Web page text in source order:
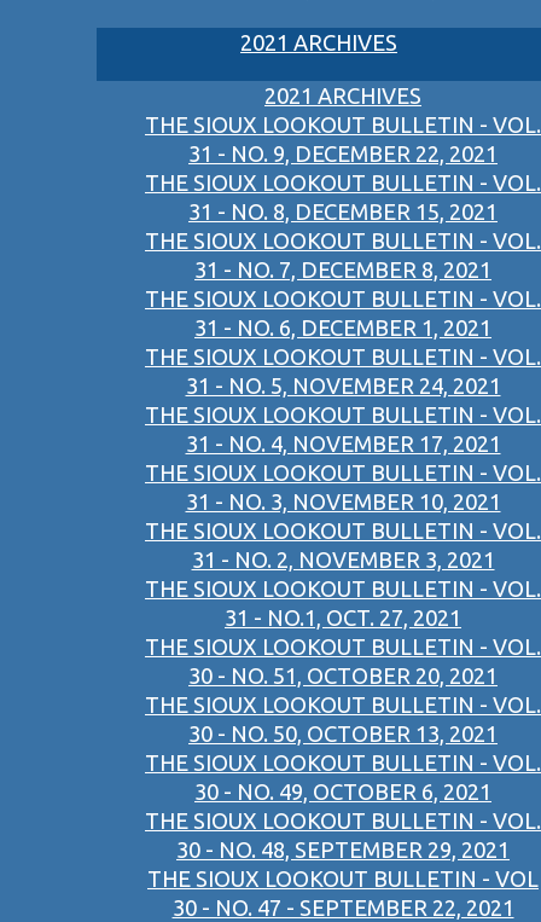
2021 ARCHIVES
2021 ARCHIVES
THE SIOUX LOOKOUT BULLETIN - VOL.
31 - NO. 9, DECEMBER 22, 2021
THE SIOUX LOOKOUT BULLETIN - VOL.
31 - NO. 8, DECEMBER 15, 2021
THE SIOUX LOOKOUT BULLETIN - VOL.
31 - NO. 7, DECEMBER 8, 2021
THE SIOUX LOOKOUT BULLETIN - VOL.
31 - NO. 6, DECEMBER 1, 2021
THE SIOUX LOOKOUT BULLETIN - VOL.
31 - NO. 5, NOVEMBER 24, 2021
THE SIOUX LOOKOUT BULLETIN - VOL.
31 - NO. 4, NOVEMBER 17, 2021
THE SIOUX LOOKOUT BULLETIN - VOL.
31 - NO. 3, NOVEMBER 10, 2021
THE SIOUX LOOKOUT BULLETIN - VOL.
31 - NO. 2, NOVEMBER 3, 2021
THE SIOUX LOOKOUT BULLETIN - VOL.
31 - NO.1, OCT. 27, 2021
THE SIOUX LOOKOUT BULLETIN - VOL.
30 - NO. 51, OCTOBER 20, 2021
THE SIOUX LOOKOUT BULLETIN - VOL.
30 - NO. 50, OCTOBER 13, 2021
THE SIOUX LOOKOUT BULLETIN - VOL.
30 - NO. 49, OCTOBER 6, 2021
THE SIOUX LOOKOUT BULLETIN - VOL.
30 - NO. 48, SEPTEMBER 29, 2021
THE SIOUX LOOKOUT BULLETIN - VOL
30 - NO. 47 - SEPTEMBER 22, 2021